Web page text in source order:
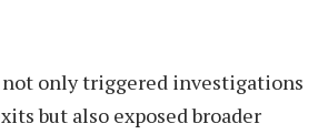
not only triggered investigations
but also exposed broader